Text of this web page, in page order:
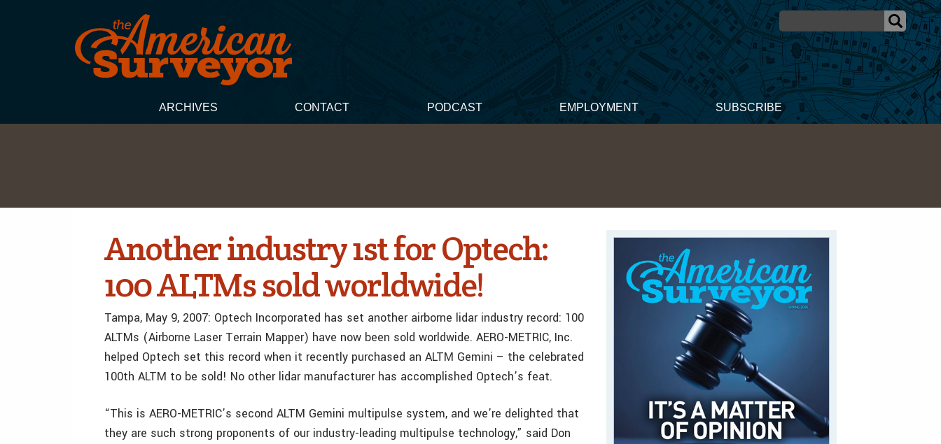
ARCHIVES CONTACT PODCAST EMPLOYMENT SUBSCRIBE
Another industry 1st for Optech:
100 ALTMs sold worldwide!
Tampa, May 9, 2007: Optech Incorporated has set another airborne lidar industry record: 100
ALTMs (Airborne Laser Terrain Mapper) have now been sold worldwide. AERO-METRIC, Inc.
helped Optech set this record when it recently purchased an ALTM Gemini – the celebrated
100th ALTM to be sold! No other lidar manufacturer has accomplished Optech’s feat.
“This is AERO-METRIC’s second ALTM Gemini multipulse system, and we’re delighted that
they are such strong proponents of our industry-leading multipulse technology,” said Don